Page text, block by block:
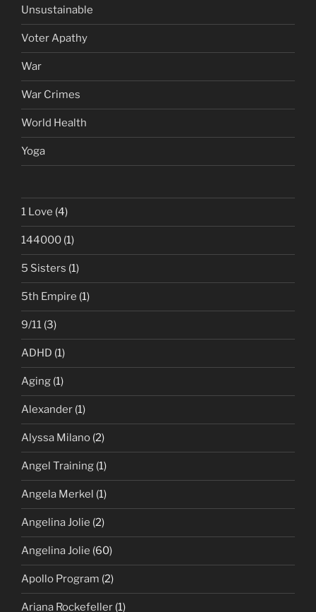
Unsustainable
Voter Apathy
War
War Crimes
World Health
Yoga
1 Love (4)
144000 (1)
5 Sisters (1)
5th Empire (1)
9/11 (3)
ADHD (1)
Aging (1)
Alexander (1)
Alyssa Milano (2)
Angel Training (1)
Angela Merkel (1)
Angelina Jolie (2)
Angelina Jolie (60)
Apollo Program (2)
Ariana Rockefeller (1)